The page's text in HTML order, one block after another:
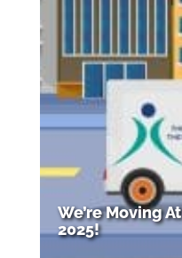
We’re Moving
2025!